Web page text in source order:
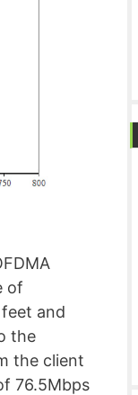
of
and
the
the client
76.5Mbps